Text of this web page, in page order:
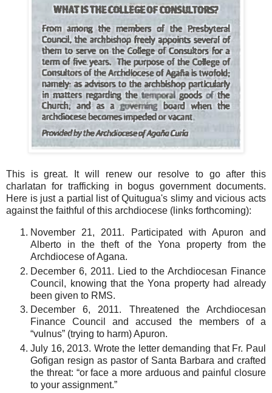
This is great. It will renew our resolve to go after this
charlatan for trafficking in bogus government documents.
Here is just a partial list of Quitugua's slimy and vicious acts
against the faithful of this archdiocese (links forthcoming):
November 21, 2011. Participated with Apuron and
Alberto in the theft of the Yona property from the
Archdiocese of Agana.
December 6, 2011. Lied to the Archdiocesan Finance
Council, knowing that the Yona property had already
been given to RMS.
December 6, 2011. Threatened the Archdiocesan
Finance Council and accused the members of a
“vulnus” (trying to harm) Apuron.
July 16, 2013. Wrote the letter demanding that Fr. Paul
Gofigan resign as pastor of Santa Barbara and crafted
the threat: “or face a more arduous and painful closure
to your assignment.”